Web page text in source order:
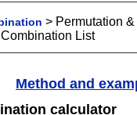
> Permutation &
List
Method and
calculator